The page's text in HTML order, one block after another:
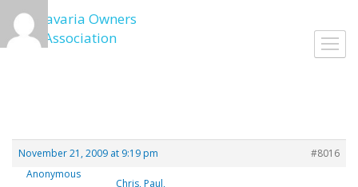
Skip
to
content
November 21, 2009 at 9:19 pm
#8016
Anonymous
Chris, Paul,